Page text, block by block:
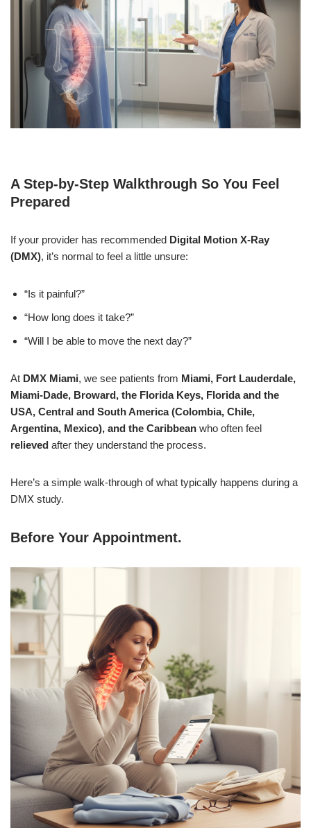
A Step-by-Step Walkthrough So You Feel
Prepared
If your provider has recommended Digital Motion X-Ray
(DMX), it’s normal to feel a little unsure:
“Is it painful?”
“How long does it take?”
“Will I be able to move the next day?”
At DMX Miami, we see patients from Miami, Fort Lauderdale,
Miami-Dade, Broward, the Florida Keys, Florida and the
USA, Central and South America (Colombia, Chile,
Argentina, Mexico), and the Caribbean who often feel
relieved after they understand the process.
Here’s a simple walk-through of what typically happens during a
DMX study.
Before Your Appointment.